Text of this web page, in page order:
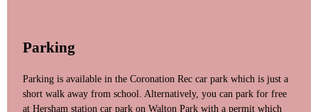
Parking
Parking is available in the Coronation Rec car park which is just a
short walk away from school. Alternatively, you can park for free
at Hersham station car park on Walton Park with a permit which